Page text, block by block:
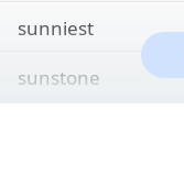
sunniest
sunstone